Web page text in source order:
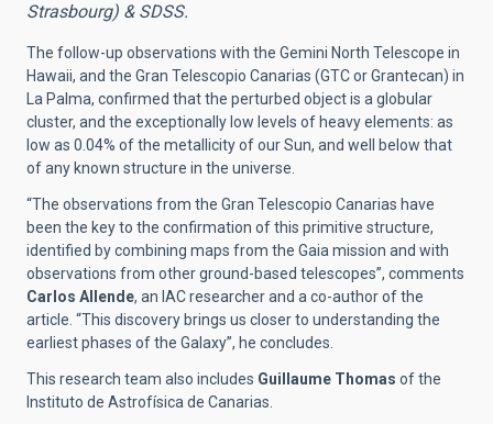
Strasbourg) & SDSS.
The follow-up observations with the Gemini North Telescope in
Hawaii, and the Gran Telescopio Canarias (GTC or Grantecan) in
La Palma, confirmed that the perturbed object is a globular
cluster, and the exceptionally low levels of heavy elements: as
low as 0.04% of the metallicity of our Sun, and well below that
of any known structure in the universe.
“The observations from the Gran Telescopio Canarias have
been the key to the confirmation of this primitive structure,
identified by combining maps from the Gaia mission and with
observations from other ground-based telescopes”, comments
Carlos Allende, an IAC researcher and a co-author of the
article. “This discovery brings us closer to understanding the
earliest phases of the Galaxy”, he concludes.
This research team also includes Guillaume Thomas of the
Instituto de Astrofísica de Canarias.